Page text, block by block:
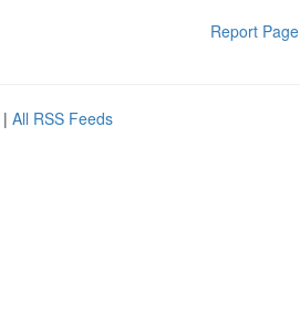
Report Page
| All RSS Feeds